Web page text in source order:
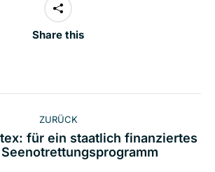
Share this
ZURÜCK
Vorheriger
Beitrag:
für ein staatlich finanziertes